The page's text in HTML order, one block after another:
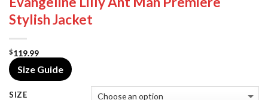
Stylish Jacket
$119.99
Size Guide
SIZE